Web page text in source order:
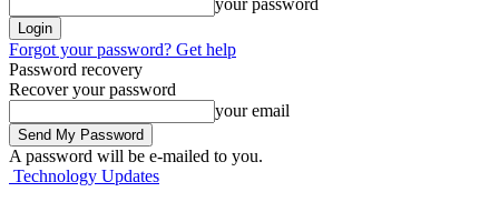
your password
Forgot your password? Get help
Password recovery
Recover your password
your email
A password will be e-mailed to you.
Technology Updates